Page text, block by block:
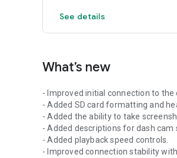
See details
What’s new
- Improved initial connection to the
- Added SD card formatting and
- Added the ability to take
- Added descriptions for dash cam
- Added playback speed controls.
- Improved connection stability